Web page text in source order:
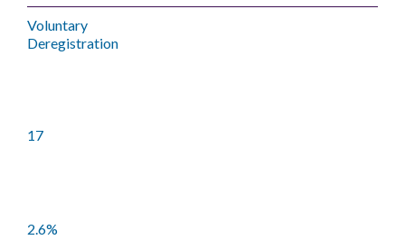
Voluntary
Deregistration
17
2.6%